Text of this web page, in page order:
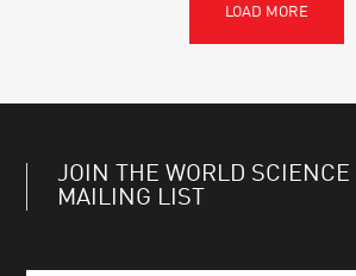
JOIN THE WORLD SCIENCE
MAILING LIST